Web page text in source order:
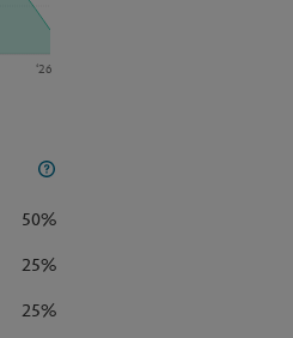
‘26
50%
25%
25%